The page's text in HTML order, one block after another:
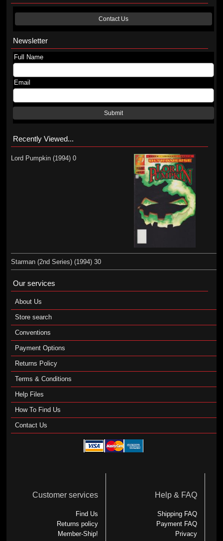
Contact Us
Newsletter
Full Name
Email
Submit
Recently Viewed...
Lord Pumpkin (1994) 0
Starman (2nd Series) (1994) 30
Our services
About Us
Store search
Conventions
Payment Options
Returns Policy
Terms & Conditions
Help Files
How To Find Us
Contact Us
Customer services
Find Us
Returns policy
Member-Ship!
Help & FAQ
Shipping FAQ
Payment FAQ
Privacy